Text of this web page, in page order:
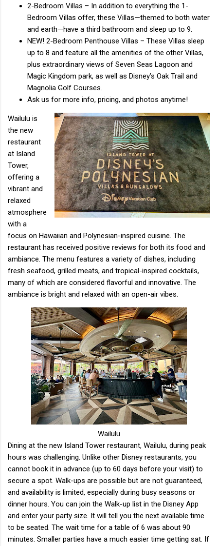
2-Bedroom Villas – In addition to everything the 1-
Bedroom Villas offer, these Villas—themed to both water
and earth—have a third bathroom and sleep up to 9.
NEW! 2-Bedroom Penthouse Villas – These Villas sleep
up to 8 and feature all the amenities of the other Villas,
plus extraordinary views of Seven Seas Lagoon and
Magic Kingdom park, as well as Disney’s Oak Trail and
Magnolia Golf Courses.
Ask us for more info, pricing, and photos anytime!
Wailulu is
the new
restaurant
at Island
Tower,
offering a
vibrant and
relaxed
atmosphere
with a
focus on Hawaiian and Polynesian-inspired cuisine. The
restaurant has received positive reviews for both its food and
ambiance. The menu features a variety of dishes, including
fresh seafood, grilled meats, and tropical-inspired cocktails,
many of which are considered flavorful and innovative. The
ambiance is bright and relaxed with an open-air vibes.
Wailulu
Dining at the new Island Tower restaurant, Wailulu, during peak
hours was challenging. Unlike other Disney restaurants, you
cannot book it in advance (up to 60 days before your visit) to
secure a spot. Walk-ups are possible but are not guaranteed,
and availability is limited, especially during busy seasons or
dinner hours. You can join the Walk-up list in the Disney App
and enter your party size. It will tell you the next available time
to be seated. The wait time for a table of 6 was about 90
minutes. Smaller parties have a much easier time getting sat. If